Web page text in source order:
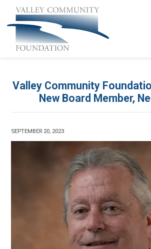
Valley Community
New Board Member,
SEPTEMBER 20, 2023